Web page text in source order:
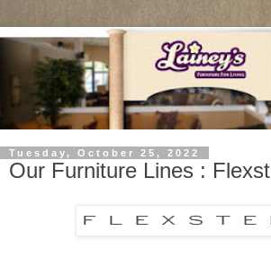
Tuesday, October 25, 2022
Our Furniture Lines :